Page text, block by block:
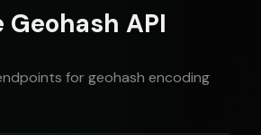
API
for geohash encoding